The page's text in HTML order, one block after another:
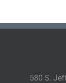
580 S.